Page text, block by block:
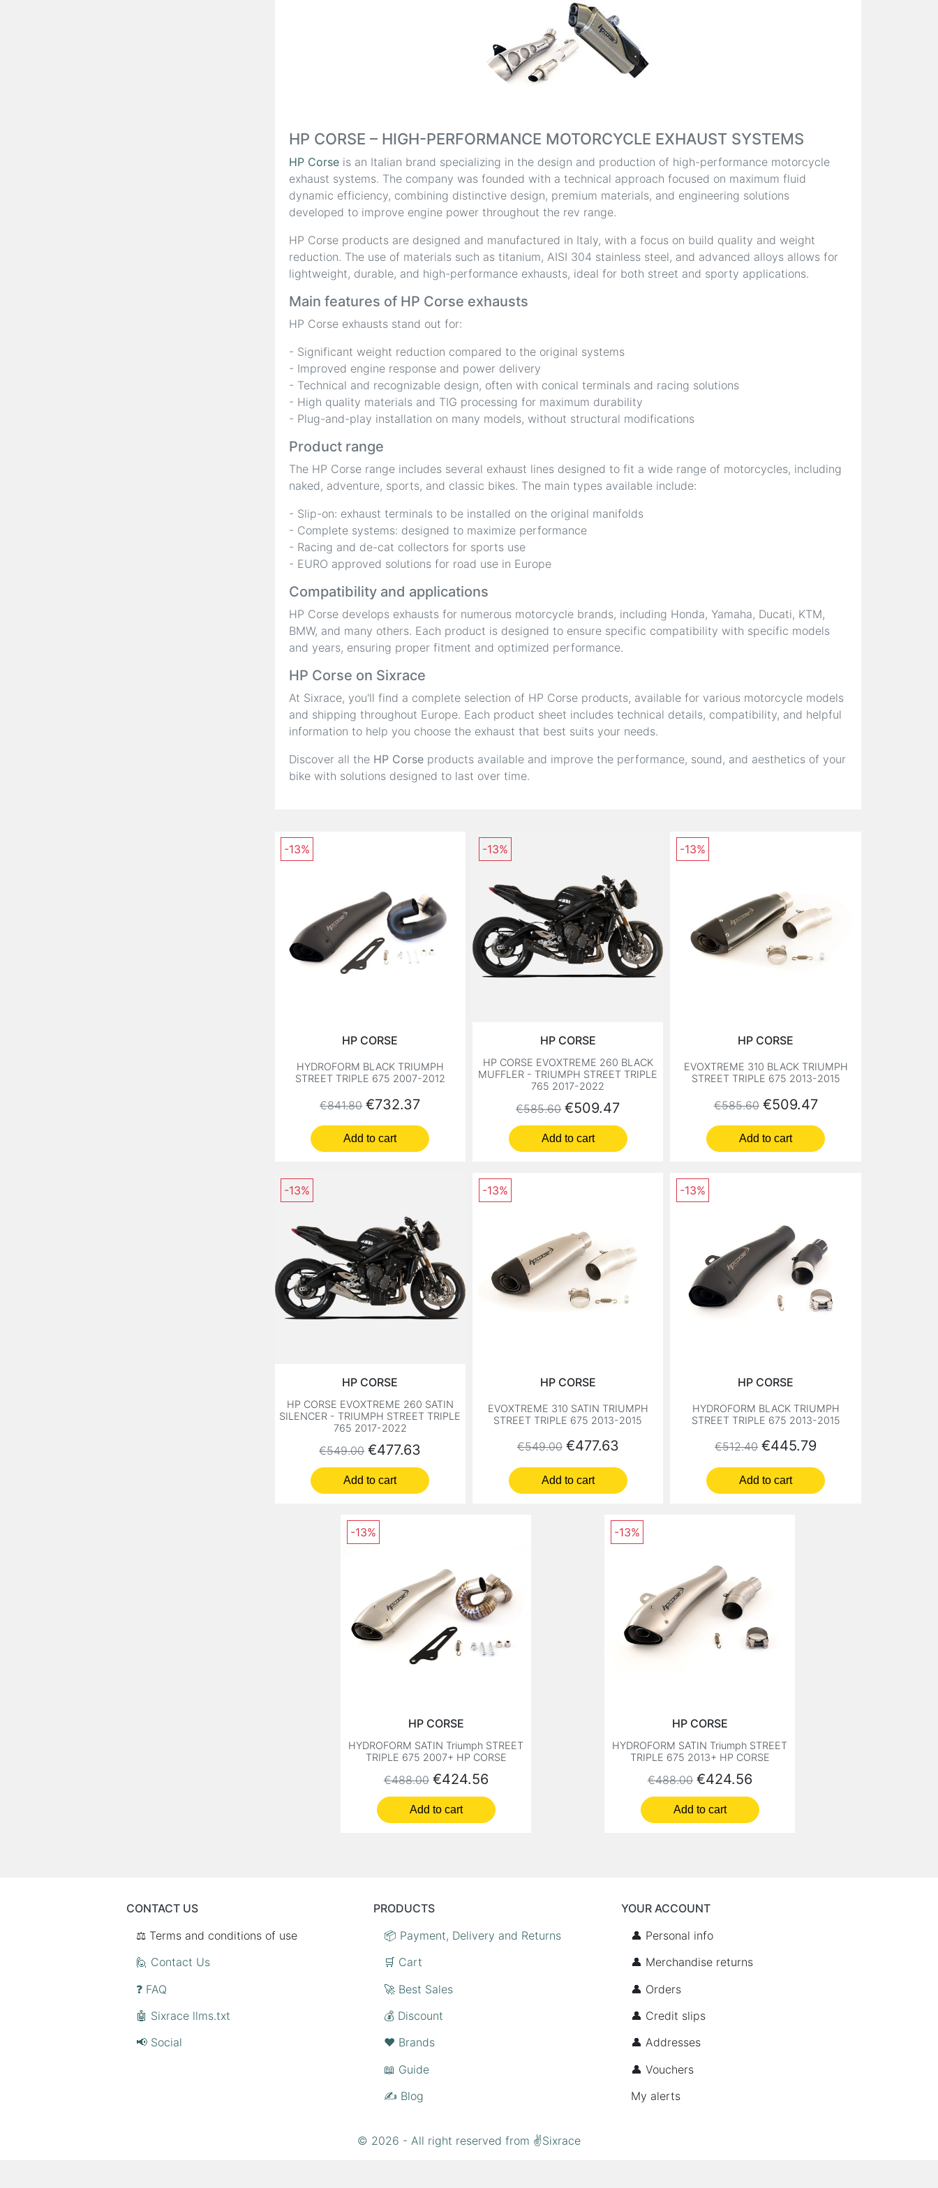
HP CORSE – HIGH-PERFORMANCE MOTORCYCLE EXHAUST SYSTEMS
HP Corseis an Italian brand specializing in the design and production of high-performance motorcycle
exhaust systems. The company was founded with a technical approach focused on maximum fluid
dynamic efficiency, combining distinctive design, premium materials, and engineering solutions
developed to improve engine power throughout the rev range.
HP Corse products are designed and manufactured in Italy, with a focus on build quality and weight
reduction. The use of materials such as titanium, AISI 304 stainless steel, and advanced alloys allows for
lightweight, durable, and high-performance exhausts, ideal for both street and sporty applications.
Main features of HP Corse exhausts
HP Corse exhausts stand out for:
- Significant weight reduction compared to the original systems
- Improved engine response and power delivery
- Technical and recognizable design, often with conical terminals and racing solutions
- High quality materials and TIG processing for maximum durability
- Plug-and-play installation on many models, without structural modifications
Product range
The HP Corse range includes several exhaust lines designed to fit a wide range of motorcycles, including
naked, adventure, sports, and classic bikes. The main types available include:
- Slip-on: exhaust terminals to be installed on the original manifolds
- Complete systems: designed to maximize performance
- Racing and de-cat collectors for sports use
- EURO approved solutions for road use in Europe
Compatibility and applications
HP Corse develops exhausts for numerous motorcycle brands, including Honda, Yamaha, Ducati, KTM,
BMW, and many others. Each product is designed to ensure specific compatibility with specific models
and years, ensuring proper fitment and optimized performance.
HP Corse on Sixrace
At Sixrace, you'll find a complete selection of HP Corse products, available for various motorcycle models
and shipping throughout Europe. Each product sheet includes technical details, compatibility, and helpful
information to help you choose the exhaust that best suits your needs.
Discover all the HP Corseproducts available and improve the performance, sound, and aesthetics of your
bike with solutions designed to last over time.
HP CORSE
HYDROFORM BLACK TRIUMPH
STREET TRIPLE 675 2007-2012
Regular price
€841.80 Price
€732.37
Add to cart
-13%
HP CORSE
HP CORSE EVOXTREME 260 BLACK
MUFFLER - TRIUMPH STREET TRIPLE
765 2017-2022
Regular price
€585.60 Price
€509.47
Add to cart
-13%
HP CORSE
EVOXTREME 310 BLACK TRIUMPH
STREET TRIPLE 675 2013-2015
Regular price
€585.60 Price
€509.47
Add to cart
-13%
HP CORSE
HP CORSE EVOXTREME 260 SATIN
SILENCER - TRIUMPH STREET TRIPLE
765 2017-2022
Regular price
€549.00 Price
€477.63
Add to cart
-13%
HP CORSE
EVOXTREME 310 SATIN TRIUMPH
STREET TRIPLE 675 2013-2015
Regular price
€549.00 Price
€477.63
Add to cart
-13%
HP CORSE
HYDROFORM BLACK TRIUMPH
STREET TRIPLE 675 2013-2015
Regular price
€512.40 Price
€445.79
Add to cart
-13%
HP CORSE
HYDROFORM SATIN Triumph STREET
TRIPLE 675 2007+ HP CORSE
Regular price
€488.00 Price
€424.56
Add to cart
-13%
HP CORSE
HYDROFORM SATIN Triumph STREET
TRIPLE 675 2013+ HP CORSE
Regular price
€488.00 Price
€424.56
Add to cart
-13%
CONTACT US
⚖️ Terms and conditions of use
🙋 Contact Us
❓ FAQ
🤖 Sixrace llms.txt
📢 Social
PRODUCTS
📦 Payment, Delivery and Returns
🛒 Cart
🚀 Best Sales
💰 Discount
❤️ Brands
📖 Guide
✍️ Blog
YOUR ACCOUNT
👤 Personal info
👤 Merchandise returns
👤 Orders
👤 Credit slips
👤 Addresses
👤 Vouchers
My alerts
© 2026 - All right reserved from ✌Sixrace